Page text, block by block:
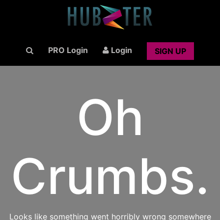
PRO Login Login SIGN UP
Oh
Crumbs.
Looks like something went horribly wrong somewhere